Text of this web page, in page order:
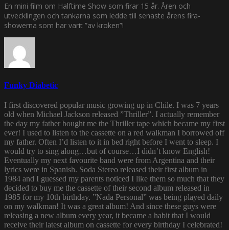
En mini film om Halftime Show som firar 15 år. Åren och
utvecklingen och tankarna som ledde till senaste årens fira-
showerna som har varit ”av kroken”!
Funky Diabetic
I first discovered popular music growing up in Chile. I was 7 years
old when Michael Jackson released ”Thriller”. I actually remember
the day my father bought me the Thriller tape which became my first
ever! I used to listen to the cassette on a red walkman I borrowed off
my father. Often I’d listen to it in bed right before I went to sleep. I
would try to sing along…but of course…I didn’t know English!
Eventually my next favourite band were from Argentina and their
lyrics were in Spanish. Soda Stereo released their first album in
1984 and I guessed my parents noticed I like them so much that they
decided to buy me the cassette of their second album released in
1985 for my 10th birthday. ”Nada Personal” was being played daily
on my walkman! It was a great album! And since these guys were
releasing a new album every year, it became a habit that I would
receive their latest album on cassette for every birthday I celebrated!